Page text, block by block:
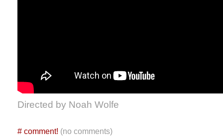
Directed by Noah Wolfe
# comment! (no comments)